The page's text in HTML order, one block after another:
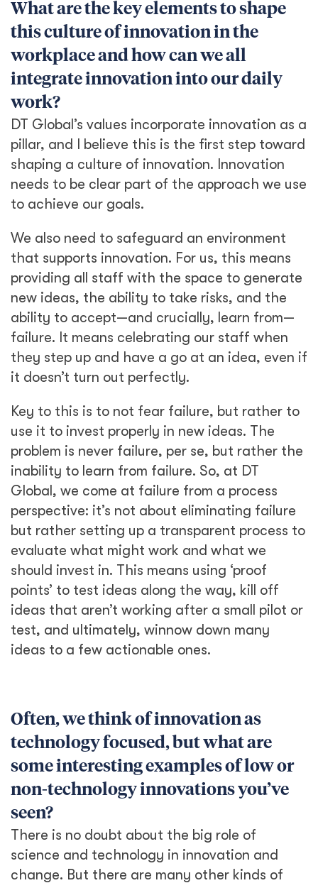
What are the key elements to shape
this culture of innovation in the
workplace and how can we all
integrate innovation into our daily
work?
DT Global’s values incorporate innovation as a
pillar, and I believe this is the first step toward
shaping a culture of innovation. Innovation
needs to be clear part of the approach we use
to achieve our goals.
We also need to safeguard an environment
that supports innovation. For us, this means
providing all staff with the space to generate
new ideas, the ability to take risks, and the
ability to accept—and crucially, learn from—
failure. It means celebrating our staff when
they step up and have a go at an idea, even if
it doesn’t turn out perfectly.
Key to this is to not fear failure, but rather to
use it to invest properly in new ideas. The
problem is never failure, per se, but rather the
inability to learn from failure. So, at DT
Global, we come at failure from a process
perspective: it’s not about eliminating failure
but rather setting up a transparent process to
evaluate what might work and what we
should invest in. This means using ‘proof
points’ to test ideas along the way, kill off
ideas that aren’t working after a small pilot or
test, and ultimately, winnow down many
ideas to a few actionable ones.
Often, we think of innovation as
technology focused, but what are
some interesting examples of low or
non-technology innovations you’ve
seen?
There is no doubt about the big role of
science and technology in innovation and
change. But there are many other kinds of